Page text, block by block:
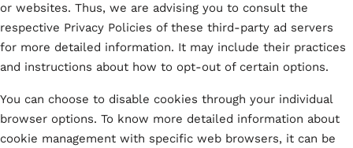
or websites. Thus, we are advising you to consult the
respective Privacy Policies of these third-party ad servers
for more detailed information. It may include their practices
and instructions about how to opt-out of certain options.
You can choose to disable cookies through your individual
browser options. To know more detailed information about
cookie management with specific web browsers, it can be